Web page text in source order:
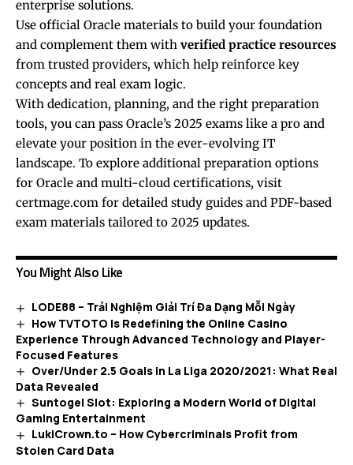
enterprise solutions.
Use official Oracle materials to build your foundation
and complement them with verified practice resources
from trusted providers, which help reinforce key
concepts and real exam logic.
With dedication, planning, and the right preparation
tools, you can pass Oracle’s 2025 exams like a pro and
elevate your position in the ever-evolving IT
landscape. To explore additional preparation options
for Oracle and multi-cloud certifications, visit
certmage.com for detailed study guides and PDF-based
exam materials tailored to 2025 updates.
You Might Also Like
LODE88 – Trải Nghiệm Giải Trí Đa Dạng Mỗi Ngày
How TVTOTO Is Redefining the Online Casino
Experience Through Advanced Technology and Player-
Focused Features
Over/Under 2.5 Goals in La Liga 2020/2021: What Real
Data Revealed
Suntogel Slot: Exploring a Modern World of Digital
Gaming Entertainment
LukiCrown.to – How Cybercriminals Profit from
Stolen Card Data